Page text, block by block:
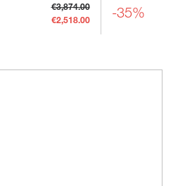
€3,874.00
€2,518.00 -35%